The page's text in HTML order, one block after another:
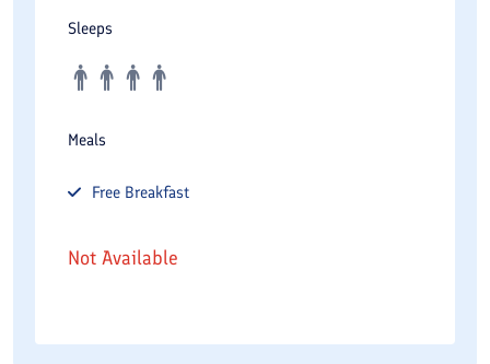
Sleeps
Meals
Free Breakfast
Not Available